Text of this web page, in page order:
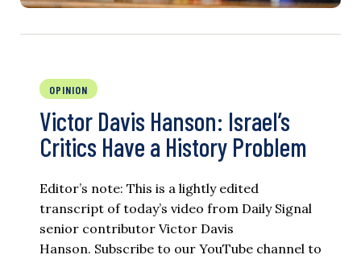
OPINION
Victor Davis Hanson: Israel’s
Critics Have a History Problem
Editor’s note: This is a lightly edited
transcript of today’s video from Daily Signal
senior contributor Victor Davis
Hanson. Subscribe to our YouTube channel to